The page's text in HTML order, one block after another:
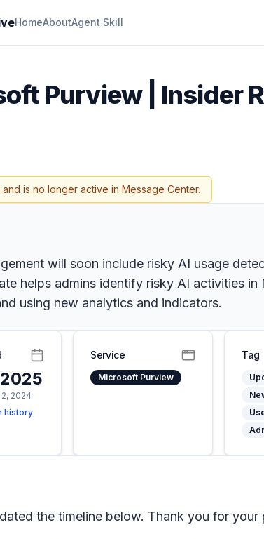
HomeAboutAgent Skill
Purview | Insider
and is no longer active in Message Center.
will soon include risky AI usage
helps admins identify risky AI activities
using new analytics and indicators.
2024
history
Service
Microsoft Purview
Tag
the timeline below. Thank you for your